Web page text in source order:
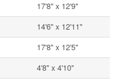
17'8'' x 12'9''
14'6'' x 12'11''
17'8'' x 12'5''
4'8'' x 4'10''